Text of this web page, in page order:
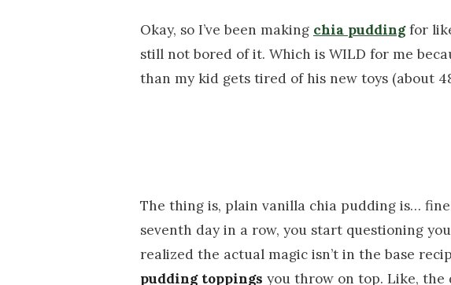
Okay, so I’ve been making chia puddingfor
still not bored of it. Which is WILD for me
than my kid gets tired of his new toys (about
The thing is, plain vanilla chia pudding is…
seventh day in a row, you start questioning
realized the actual magic isn’t in the base
pudding toppings you throw on top. Like, the